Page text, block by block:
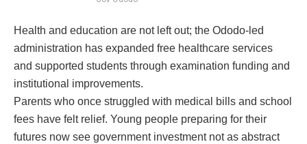
Health and education are not left out; the Ododo-led
administration has expanded free healthcare services
and supported students through examination funding and
institutional improvements.
Parents who once struggled with medical bills and school
fees have felt relief. Young people preparing for their
futures now see government investment not as abstract